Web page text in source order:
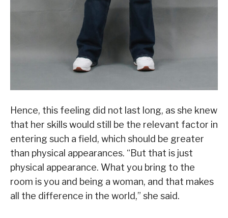
Hence, this feeling did not last long, as she knew
that her skills would still be the relevant factor in
entering such a field, which should be greater
than physical appearances. “But that is just
physical appearance. What you bring to the
room is you and being a woman, and that makes
all the difference in the world,” she said.